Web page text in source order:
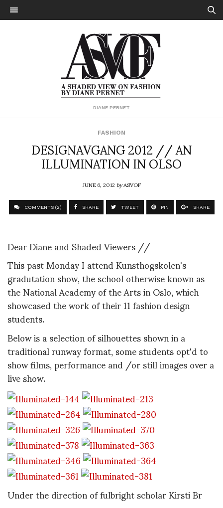
DIANE PERNET
FASHION
DESIGNAVGANG 2012 // AN
ILLUMINATION IN OLSO
JUNE 6, 2012byASVOF
COMMENTS (2) SHARE TWEET PIN SHARE
Dear Diane and Shaded Viewers //
This past Monday I attend Kunsthogskolen's
gradutation show, the school otherwise known as
the National Academy of the Arts in Oslo, which
showcased the work of their 11 fashion design
students.
Below is a selection of silhouettes shown in a
traditional runway format, some students opt'd to
show films, performance and /or still images over a
live show.
Under the direction of fulbright scholar Kirsti Br